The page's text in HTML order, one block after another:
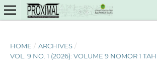
HOME / ARCHIVES /
VOL. 9 NO. 1 (2026): VOLUME 9 NOMOR 1